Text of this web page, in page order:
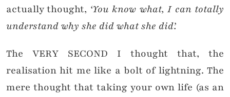
actually thought, ‘You know what, I can totally
understand why she did what she did’.
The VERY SECOND I thought that, the
realisation hit me like a bolt of lightning. The
mere thought that taking your own life (as an